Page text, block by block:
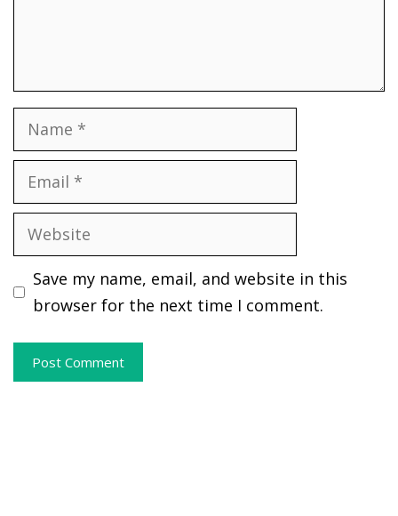
Name
Email
Website
Save my name, email, and website in this
browser for the next time I comment.